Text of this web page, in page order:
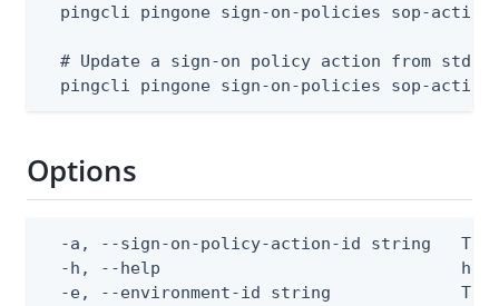
pingcli pingone sign-on-policies sop-
  # Update a sign-on policy action from stdin
pingcli pingone sign-on-policies sop-
Options
-a, --sign-on-policy-action-id string
-h, --help
-e, --environment-id string